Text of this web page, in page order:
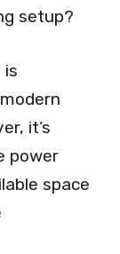
setup?
is
it’s
power
space